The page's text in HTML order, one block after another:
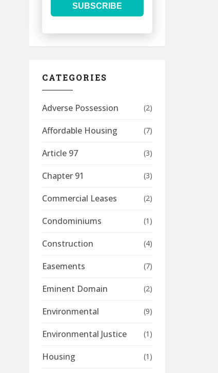
SUBSCRIBE
CATEGORIES
Adverse Possession (2)
Affordable Housing (7)
Article 97 (3)
Chapter 91 (3)
Commercial Leases (2)
Condominiums (1)
Construction (4)
Easements (7)
Eminent Domain (2)
Environmental (9)
Environmental Justice (1)
Housing (1)